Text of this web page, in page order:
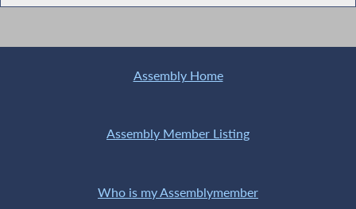
Assembly Home
Assembly Member Listing
Who is my Assemblymember